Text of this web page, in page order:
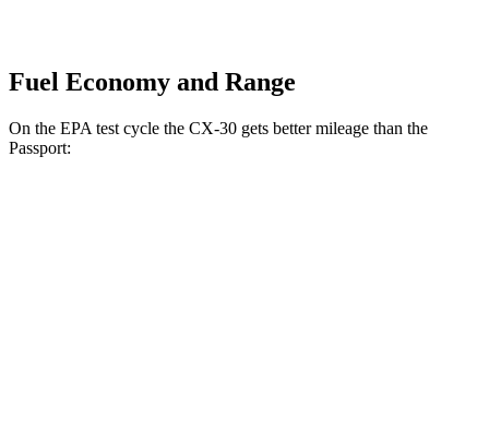
Fuel Economy and Range
On the EPA test cycle the CX-30 gets better mileage than the
Passport: